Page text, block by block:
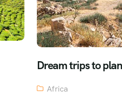
Dream trips to
Africa